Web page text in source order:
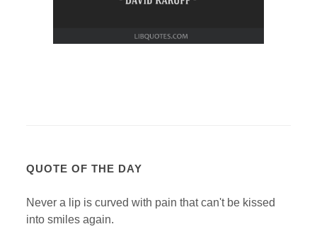
QUOTE OF THE DAY
Never a lip is curved with pain that can't be kissed
into smiles again.